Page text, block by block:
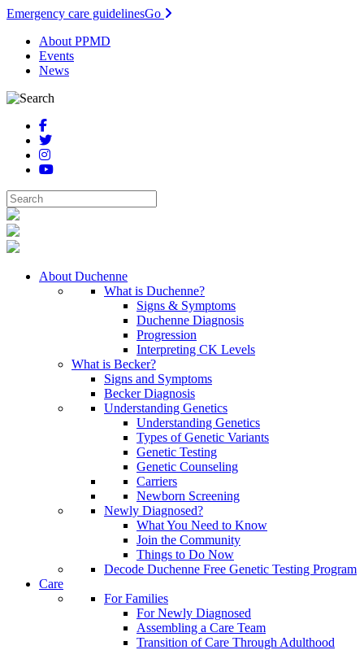
Emergency care guidelinesGo
About PPMD
Events
News
About Duchenne
What is Duchenne?
Signs & Symptoms
Duchenne Diagnosis
Progression
Interpreting CK Levels
What is Becker?
Signs and Symptoms
Becker Diagnosis
Understanding Genetics
Understanding Genetics
Types of Genetic Variants
Genetic Testing
Genetic Counseling
Carriers
Newborn Screening
Newly Diagnosed?
What You Need to Know
Join the Community
Things to Do Now
Decode Duchenne Free Genetic Testing Program
Care
For Families
For Newly Diagnosed
Assembling a Care Team
Transition of Care Through Adulthood